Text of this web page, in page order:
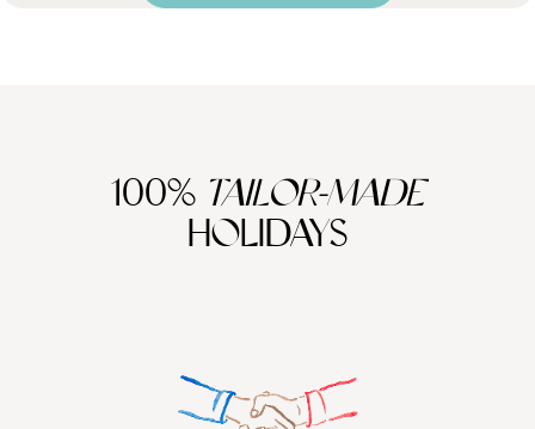
100% TAILOR-MADE
HOLIDAYS